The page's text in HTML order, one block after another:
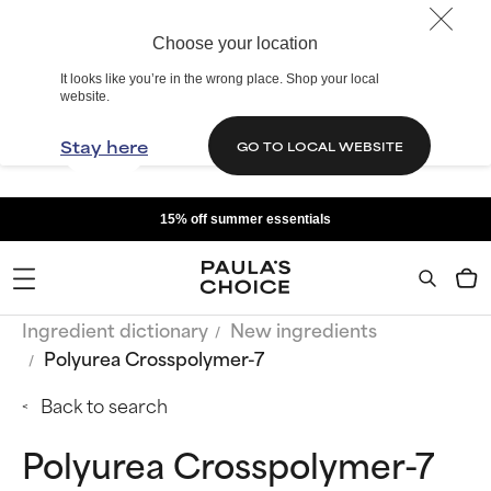
Choose your location
It looks like you’re in the wrong place. Shop your local
website.
Stay here GO TO LOCAL WEBSITE
15% off summer essentials
Ingredient dictionary
New ingredients
Polyurea Crosspolymer-7
Back to search
Polyurea Crosspolymer-7